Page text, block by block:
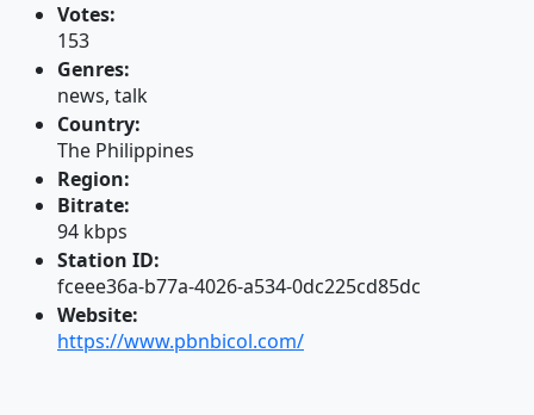
Votes:
153
Genres:
news, talk
Country:
The Philippines
Region:
Bitrate:
94 kbps
Station ID:
fceee36a-b77a-4026-a534-0dc225cd85dc
Website:
https://www.pbnbicol.com/